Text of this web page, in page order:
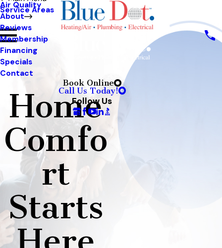
Air Quality
About
Service Areas
Reviews
Membership
Financing
Specials
Contact
Book Online
Call Us Today!
Follow Us
Home
Comfo
rt
Starts